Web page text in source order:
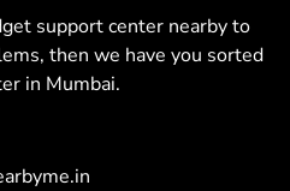
support center nearby to
then we have you sorted
in Mumbai.